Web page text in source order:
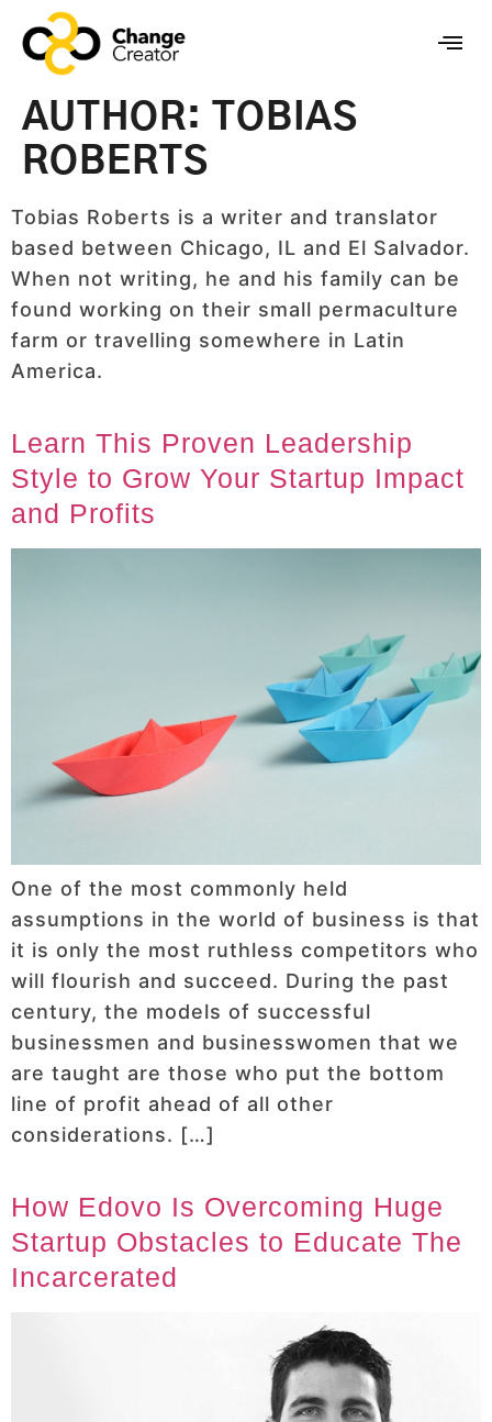
AUTHOR:
TOBIAS
ROBERTS
Tobias Roberts is a writer and translator
based between Chicago, IL and El Salvador.
When not writing, he and his family can be
found working on their small permaculture
farm or travelling somewhere in Latin
America.
Learn This Proven Leadership
Style to Grow Your Startup Impact
and Profits
One of the most commonly held
assumptions in the world of business is that
it is only the most ruthless competitors who
will flourish and succeed. During the past
century, the models of successful
businessmen and businesswomen that we
are taught are those who put the bottom
line of profit ahead of all other
considerations. […]
How Edovo Is Overcoming Huge
Startup Obstacles to Educate The
Incarcerated